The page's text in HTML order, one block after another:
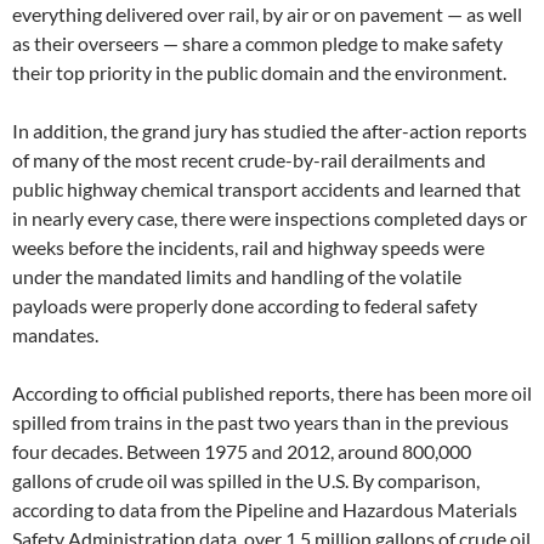
everything delivered over rail, by air or on pavement — as well
as their overseers — share a common pledge to make safety
their top priority in the public domain and the environment.
In addition, the grand jury has studied the after-action reports
of many of the most recent crude-by-rail derailments and
public highway chemical transport accidents and learned that
in nearly every case, there were inspections completed days or
weeks before the incidents, rail and highway speeds were
under the mandated limits and handling of the volatile
payloads were properly done according to federal safety
mandates.
According to official published reports, there has been more oil
spilled from trains in the past two years than in the previous
four decades. Between 1975 and 2012, around 800,000
gallons of crude oil was spilled in the U.S. By comparison,
according to data from the Pipeline and Hazardous Materials
Safety Administration data, over 1.5 million gallons of crude oil